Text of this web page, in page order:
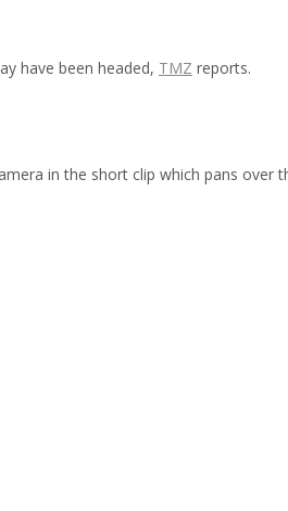
have been headed, TMZ reports.
in the short clip which pans over